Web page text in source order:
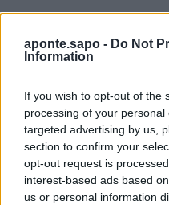
aponte.sapo - Do Not
Information
If you wish to opt-out of the
processing of your
targeted advertising by us,
section to confirm your
opt-out request is
interest-based ads based
us or personal information